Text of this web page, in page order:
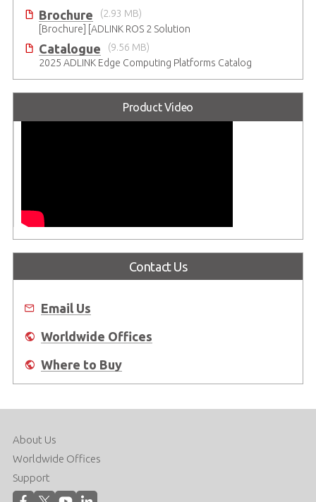
Brochure
(2.93 MB)
[Brochure] [ADLINK ROS 2 Solution
Catalogue
(9.56 MB)
2025 ADLINK Edge Computing Platforms Catalog
Product Video
Contact Us
Email Us
Worldwide Offices
Where to Buy
About Us
Worldwide Offices
Support